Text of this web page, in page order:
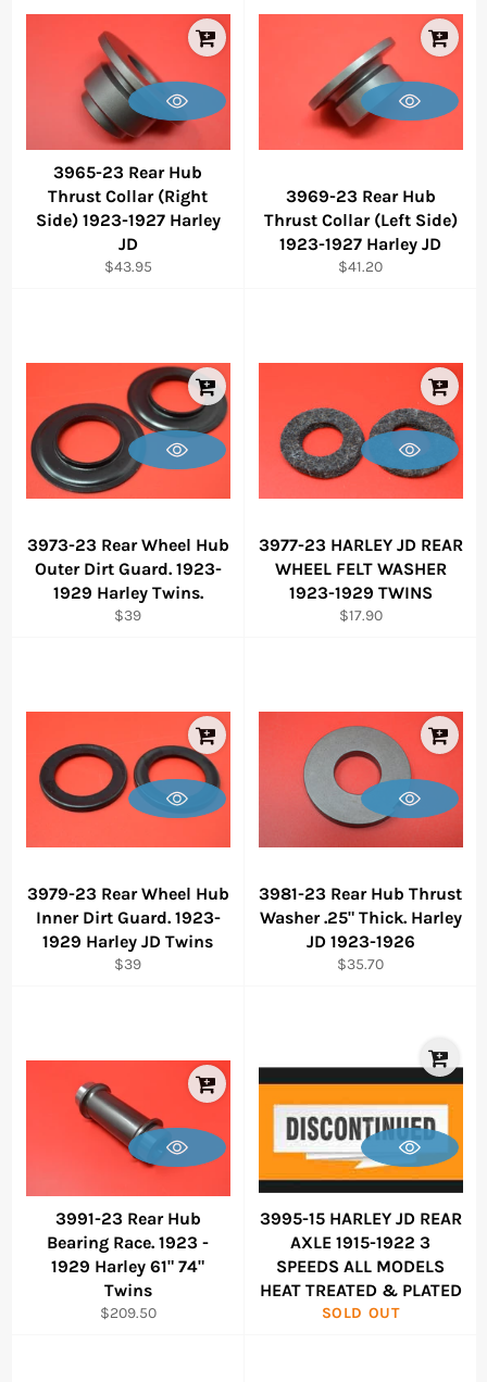
3965-23 Rear Hub
Thrust Collar (Right
Side) 1923-1927 Harley
JD
Regular
$43.95
3969-23 Rear Hub
Thrust Collar (Left Side)
1923-1927 Harley JD
Regular
$41.20
3973-23 Rear Wheel Hub
Outer Dirt Guard. 1923-
1929 Harley Twins.
Regular
$39
3977-23 HARLEY JD REAR
WHEEL FELT WASHER
1923-1929 TWINS
Regular
$17.90
3979-23 Rear Wheel Hub
Inner Dirt Guard. 1923-
1929 Harley JD Twins
Regular
$39
3981-23 Rear Hub Thrust
Washer .25" Thick. Harley
JD 1923-1926
Regular
$35.70
3991-23 Rear Hub
Bearing Race. 1923 -
1929 Harley 61" 74"
Twins
Regular
$209.50
3995-15 HARLEY JD REAR
AXLE 1915-1922 3
SPEEDS ALL MODELS
HEAT TREATED & PLATED
SOLD OUT